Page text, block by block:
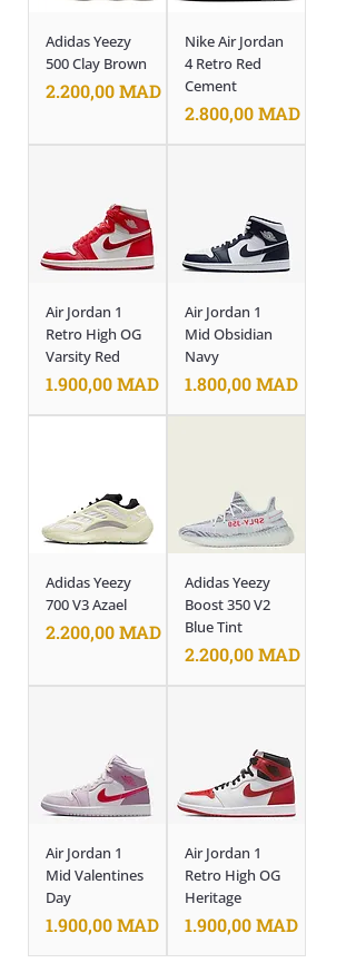
Adidas Yeezy
500 Clay Brown
Prix
2.200,00 MAD
Nike Air Jordan
4 Retro Red
Cement
Prix
2.800,00 MAD
Air Jordan 1
Retro High OG
Varsity Red
Prix
1.900,00 MAD
Air Jordan 1
Mid Obsidian
Navy
Prix
1.800,00 MAD
Adidas Yeezy
700 V3 Azael
Prix
2.200,00 MAD
Adidas Yeezy
Boost 350 V2
Blue Tint
Prix
2.200,00 MAD
Air Jordan 1
Mid Valentines
Day
Prix
1.900,00 MAD
Air Jordan 1
Retro High OG
Heritage
Prix
1.900,00 MAD